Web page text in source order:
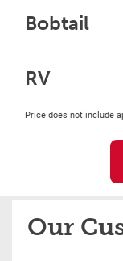
Bobtail
RV
Price does not include
Our